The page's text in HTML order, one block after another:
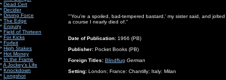
* Dead Cert
* Decider
* Driving Force
* The Edge
* Enquiry
* Field of Thirteen
* For Kicks
* Forfeit
* High Stakes
* Hot Money
* In the Frame
*A Jockey's Life
* Knockdown
* Longshot
"'You're a spoiled, bad-tempered bastard,' my sister said, and
a course I nearly died of."
Date of Publication: 1966 (PB)
Publisher: Pocket Books (PB)
Foreign Titles: Blindflug German
Setting: London; France: Chantilly; Italy: Milan